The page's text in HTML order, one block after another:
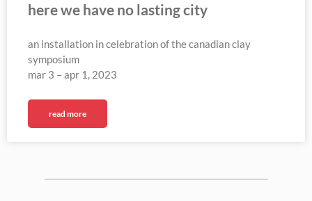
here we have no lasting city
an installation in celebration of the canadian clay
symposium
mar 3 – apr 1, 2023
read more